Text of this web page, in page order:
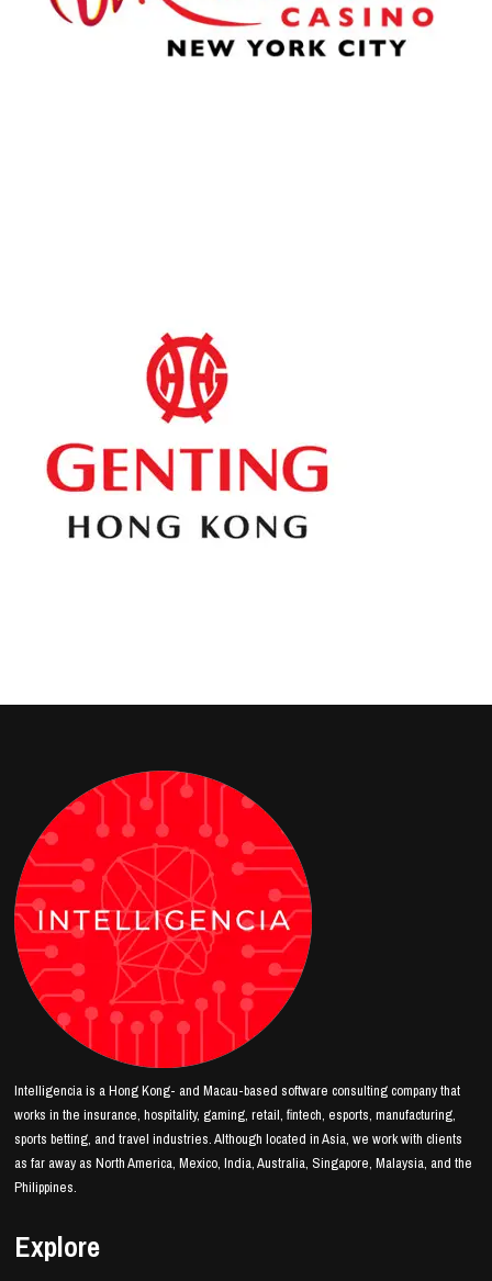
Intelligencia is a Hong Kong- and Macau-based software consulting company that
works in the insurance, hospitality, gaming, retail, fintech, esports, manufacturing,
sports betting, and travel industries. Although located in Asia, we work with clients
as far away as North America, Mexico, India, Australia, Singapore, Malaysia, and the
Philippines.
Explore